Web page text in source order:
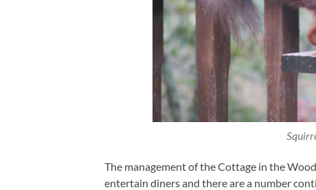
The management of the Cottage in the
entertain diners and there are a number